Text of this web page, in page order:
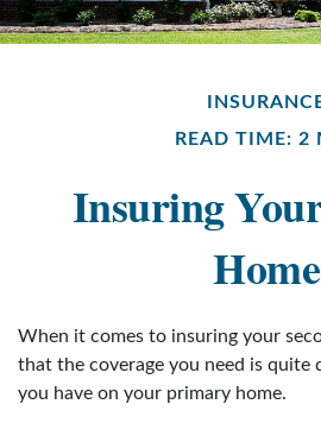
READ TIME: 2
Insuring
Home
When it comes to insuring your
that the coverage you need is
you have on your primary home.